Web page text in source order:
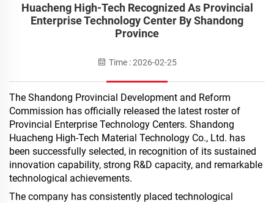
Huacheng High-Tech Recognized As Provincial
Enterprise Technology Center By Shandong
Province
Time : 2026-02-25
The Shandong Provincial Development and Reform
Commission has officially released the latest roster of
Provincial Enterprise Technology Centers. Shandong
Huacheng High-Tech Material Technology Co., Ltd. has
been successfully selected, in recognition of its sustained
innovation capability, strong R&D capacity, and remarkable
technological achievements.
The company has consistently placed technological